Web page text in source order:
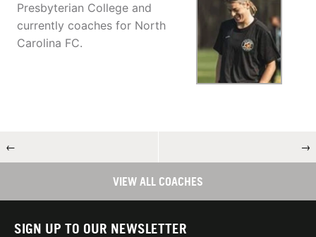
Presbyterian College and
currently coaches for North
Carolina FC.
← →
VIEW ALL COACHES
SIGN UP TO OUR NEWSLETTER